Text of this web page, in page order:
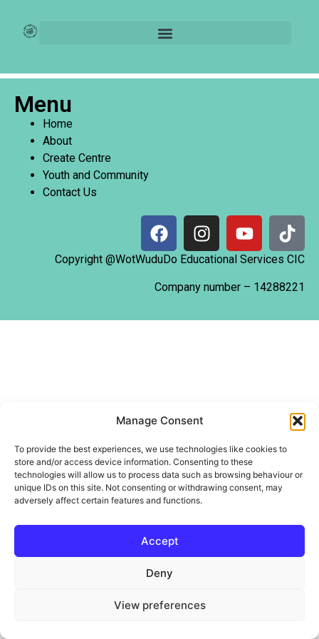
Manage Consent
To provide the best experiences, we use technologies like cookies to
store and/or access device information. Consenting to these
technologies will allow us to process data such as browsing behaviour or
unique IDs on this site. Not consenting or withdrawing consent, may
adversely affect certain features and functions.
Accept
Deny
View preferences
Login
Menu
Home
About
Create Centre
Youth and Community
Contact Us
Copyright @WotWuduDo Educational Services CIC
Company number – 14288221